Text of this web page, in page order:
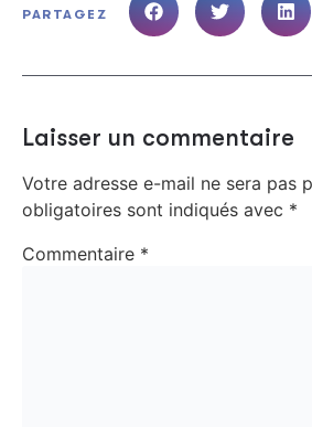
PARTAGEZ
Laisser un commentaire
Votre adresse e-mail ne sera pas
obligatoires sont indiqués avec *
Commentaire *